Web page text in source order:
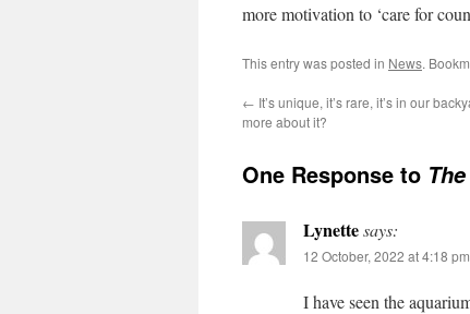
more motivation to ‘care for
This entry was posted in News.
← It’s unique, it’s rare, it’s in our
more about it?
One Response to
Lynettesays:
12 October, 2022 at 4:18 pm
I have seen the